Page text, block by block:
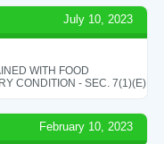
July 10, 2023
WITH FOOD
CONDITION - SEC. 7(1)(E)
February 10, 2023